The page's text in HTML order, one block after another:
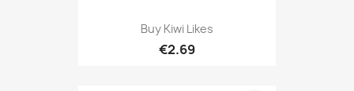
Buy Kiwi Likes
€2.69